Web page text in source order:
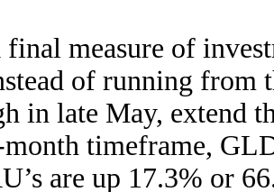
final measure of
of running from
in late May, extend
timeframe,
are up 17.3% or